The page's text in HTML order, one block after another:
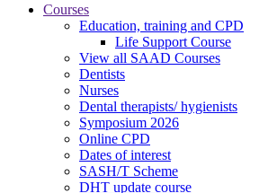
Courses
Education, training and CPD
Life Support Course
View all SAAD Courses
Dentists
Nurses
Dental therapists/ hygienists
Symposium 2026
Online CPD
Dates of interest
SASH/T Scheme
DHT update course